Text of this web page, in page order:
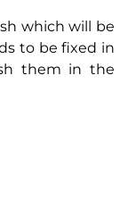
which will be
to be fixed in
them in the